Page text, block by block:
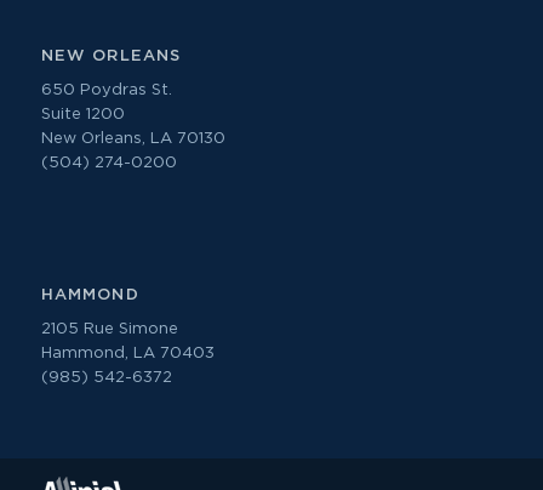
NEW ORLEANS
650 Poydras St.
Suite 1200
New Orleans, LA 70130
(504) 274-0200
HAMMOND
2105 Rue Simone
Hammond, LA 70403
(985) 542-6372